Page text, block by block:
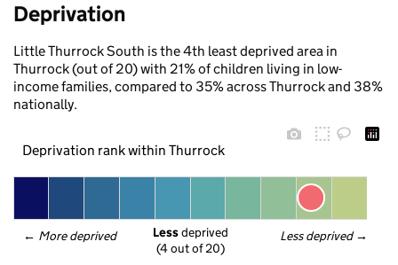
Deprivation
Little Thurrock South is the 4th least deprived area in
Thurrock (out of 20) with 21% of children living in low-
income families, compared to 35% across Thurrock and 38%
nationally.
Deprivation rank within Thurrock
← More deprived Less deprived →
Less deprived
(4 out of 20)